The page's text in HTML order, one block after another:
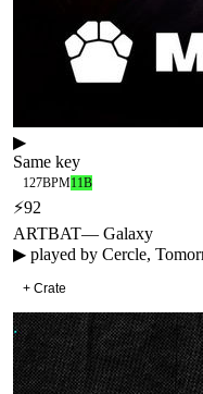
▶
Same key
127BPM11B
⚡92
ARTBAT— Galaxy
▶ played by Cercle,
+ Crate